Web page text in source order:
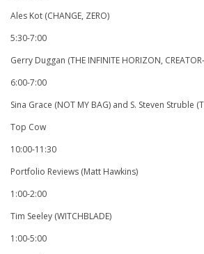
Ales Kot (CHANGE, ZERO)
5:30-7:00
Gerry Duggan (THE INFINITE HORIZON,
6:00-7:00
Sina Grace (NOT MY BAG) and S. Steven Struble
Top Cow
10:00-11:30
Portfolio Reviews (Matt Hawkins)
1:00-2:00
Tim Seeley (WITCHBLADE)
1:00-5:00